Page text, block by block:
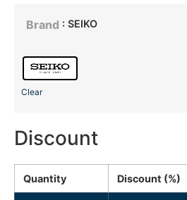
Brand : SEIKO
Clear
Discount
Quantity Discount (%)